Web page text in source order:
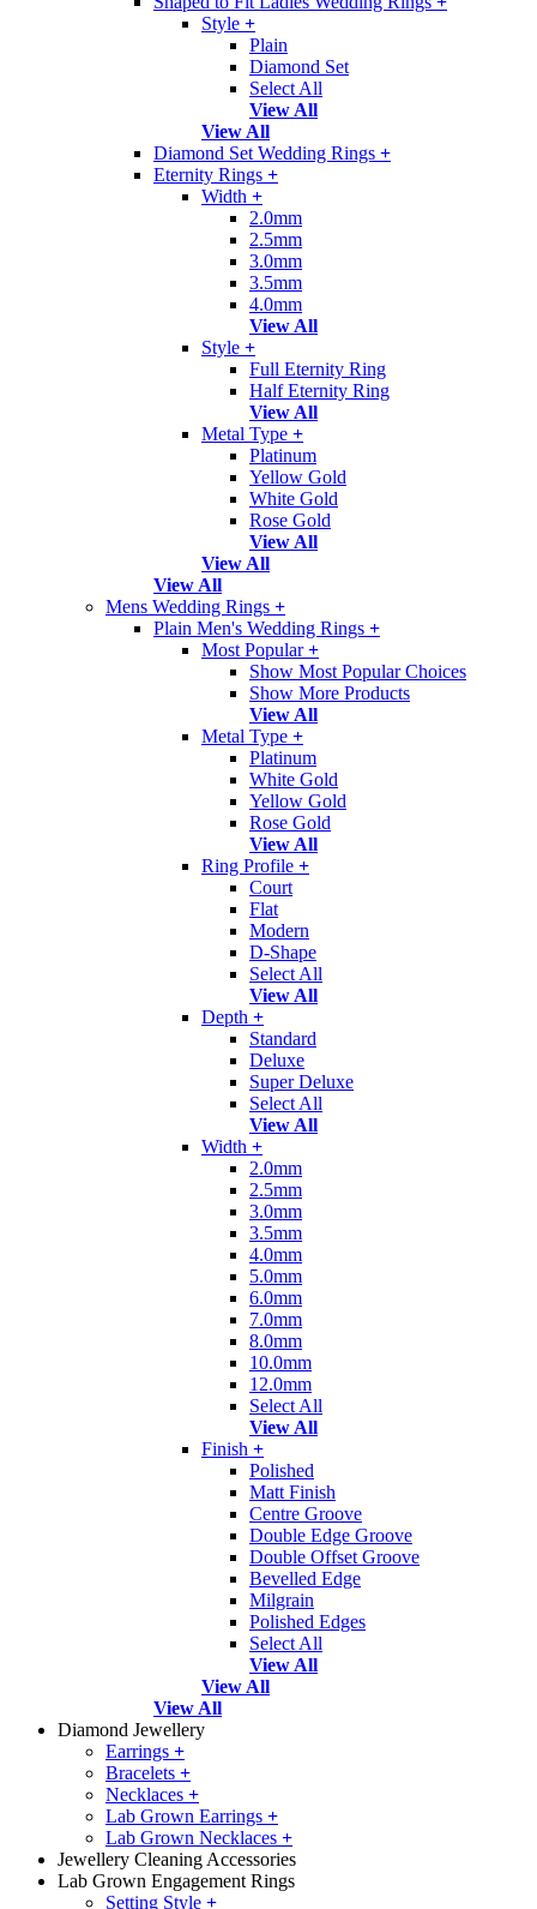
Style +
Plain
Diamond Set
Select All
View All
View All
Diamond Set Wedding Rings +
Eternity Rings +
Width +
2.0mm
2.5mm
3.0mm
3.5mm
4.0mm
View All
Style +
Full Eternity Ring
Half Eternity Ring
View All
Metal Type +
Platinum
Yellow Gold
White Gold
Rose Gold
View All
View All
View All
Mens Wedding Rings +
Plain Men's Wedding Rings +
Most Popular+
Show Most Popular Choices
Show More Products
View All
Metal Type +
Platinum
White Gold
Yellow Gold
Rose Gold
View All
Ring Profile +
Court
Flat
Modern
D-Shape
Select All
View All
Depth +
Standard
Deluxe
Super Deluxe
Select All
View All
Width +
2.0mm
2.5mm
3.0mm
3.5mm
4.0mm
5.0mm
6.0mm
7.0mm
8.0mm
10.0mm
12.0mm
Select All
View All
Finish +
Polished
Matt Finish
Centre Groove
Double Edge Groove
Double Offset Groove
Bevelled Edge
Milgrain
Polished Edges
Select All
View All
View All
View All
Diamond Jewellery
Earrings +
Bracelets +
Necklaces +
Lab Grown Earrings +
Lab Grown Necklaces +
Jewellery Cleaning Accessories
Lab Grown Engagement Rings
Setting Style +